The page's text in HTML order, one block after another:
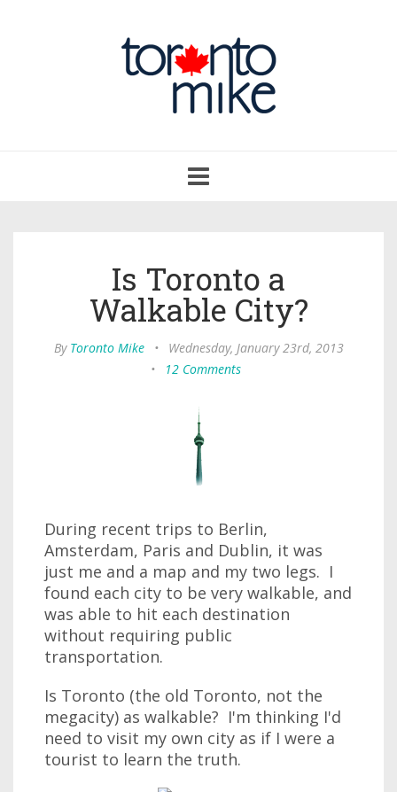
navigation
Is Toronto a
Walkable City?
By Toronto Mike •
Wednesday, January 23rd, 2013
•
12 Comments
During recent trips to Berlin,
Amsterdam, Paris and Dublin, it was
just me and a map and my two legs. I
found each city to be very walkable, and
was able to hit each destination
without requiring public
transportation.
Is Toronto (the old Toronto, not the
megacity) as walkable? I'm thinking I'd
need to visit my own city as if I were a
tourist to learn the truth.